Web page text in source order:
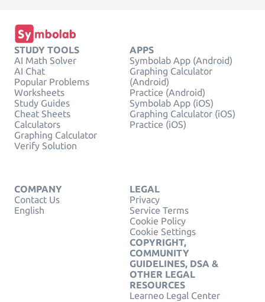
STUDY TOOLS
AI Math Solver
AI Chat
Popular Problems
Worksheets
Study Guides
Cheat Sheets
Calculators
Graphing Calculator
Verify Solution
APPS
Symbolab App (Android)
Graphing Calculator
(Android)
Practice (Android)
Symbolab App (iOS)
Graphing Calculator (iOS)
Practice (iOS)
COMPANY
Contact Us
English
LEGAL
Privacy
Service Terms
Cookie Policy
Cookie Settings
COPYRIGHT,
COMMUNITY
GUIDELINES, DSA &
OTHER LEGAL
RESOURCES
Learneo Legal Center